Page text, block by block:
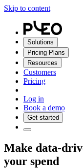
Skip to content
Solutions
Pricing Plans
Resources
Customers
Pricing
Log in
Book a demo
Get started
Make data-
your spend